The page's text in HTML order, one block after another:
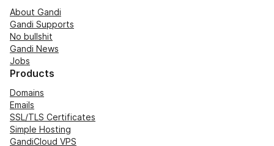
About Gandi
Gandi Supports
No bullshit
Gandi News
Jobs
Products
Domains
Emails
SSL/TLS Certificates
Simple Hosting
GandiCloud VPS